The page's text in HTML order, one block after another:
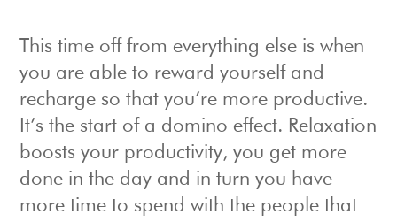
This time off from everything else is when
you are able to reward yourself and
recharge so that you’re more productive.
It’s the start of a domino effect. Relaxation
boosts your productivity, you get more
done in the day and in turn you have
more time to spend with the people that